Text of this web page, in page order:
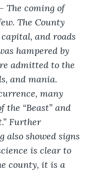
The County
and roads
hampered by
admitted to the
and mania.
many
the “Beast” and
Further
showed signs
is clear to
county, it is a